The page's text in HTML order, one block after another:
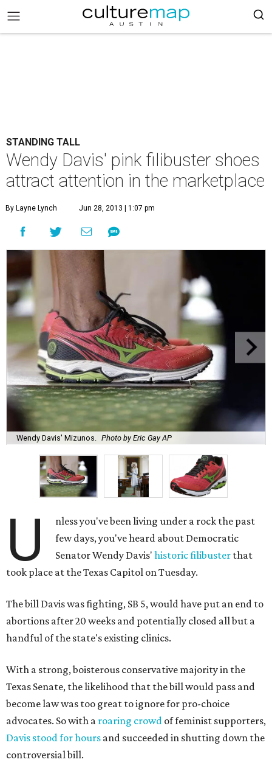
STANDING TALL
Wendy Davis' pink filibuster shoes
attract attention in the marketplace
By Layne Lynch Jun 28, 2013 | 1:07 pm
Wendy Davis' Mizunos. Photo by Eric Gay AP
U
nless you've been living under a rock the past
few days, you've heard about Democratic
Senator Wendy Davis'historic filibuster that
took place at the Texas Capitol on Tuesday.
The bill Davis was fighting, SB 5, would have put an end to
abortions after 20 weeks and potentially closed all but a
handful of the state's existing clinics.
With a strong, boisterous conservative majority in the
Texas Senate, the likelihood that the bill would pass and
become law was too great to ignore for pro-choice
advocates. So with a roaring crowd of feminist supporters,
Davis stood for hours and succeeded in shutting down the
controversial bill.